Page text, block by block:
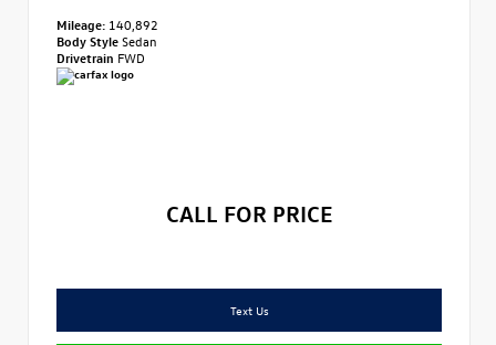
Mileage: 140,892
Body StyleSedan
Drivetrain FWD
CALL FOR PRICE
Text Us